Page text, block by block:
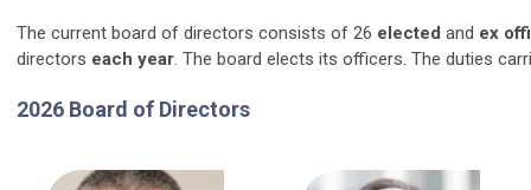
The current board of directors consists of 26 elected and ex
directors each year. The board elects its officers. The duties
2026 Board of Directors